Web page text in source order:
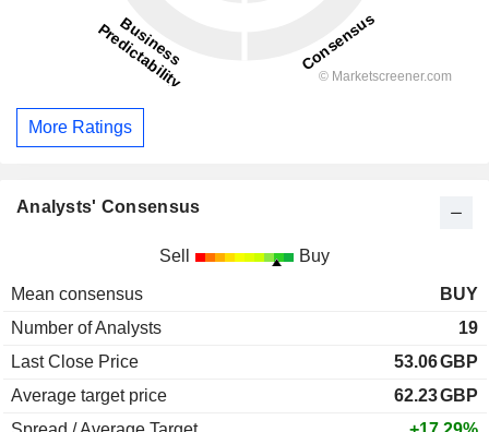
More Ratings
Analysts' Consensus
Sell Buy
Mean consensus
BUY
Number of Analysts
19
Last Close Price
53.06GBP
Average target price
62.23GBP